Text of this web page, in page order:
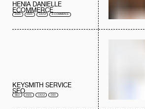
HENIA DANIELLE
ECOMMERCE
2025 2024 UX/UI E-COMMERCE
KEYSMITH SERVICE
SEO
SEO 2025 UX/UI DEV